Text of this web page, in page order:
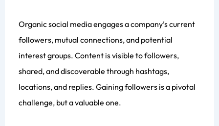
Organic social media engages a company’s current
followers, mutual connections, and potential
interest groups. Content is visible to followers,
shared, and discoverable through hashtags,
locations, and replies. Gaining followers is a pivotal
challenge, but a valuable one.